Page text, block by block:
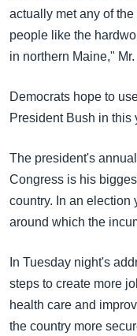
actually met any of
people like the
in northern Maine,"
Democrats hope to
President Bush in this
The president's
Congress is his
country. In an election
around which the
In Tuesday night's
steps to create more
health care and
the country more